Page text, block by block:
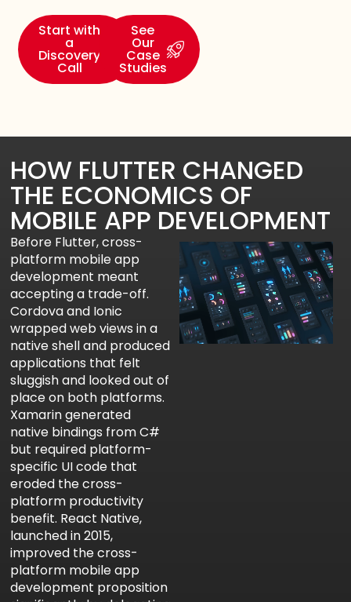
Start with
a
Discovery
Call
See
Our
Case
Studies
HOW FLUTTER CHANGED
THE ECONOMICS OF
MOBILE APP DEVELOPMENT
Before Flutter, cross-
platform mobile app
development meant
accepting a trade-off.
Cordova and Ionic
wrapped web views in a
native shell and produced
applications that felt
sluggish and looked out of
place on both platforms.
Xamarin generated
native bindings from C#
but required platform-
specific UI code that
eroded the cross-
platform productivity
benefit. React Native,
launched in 2015,
improved the cross-
platform mobile app
development proposition